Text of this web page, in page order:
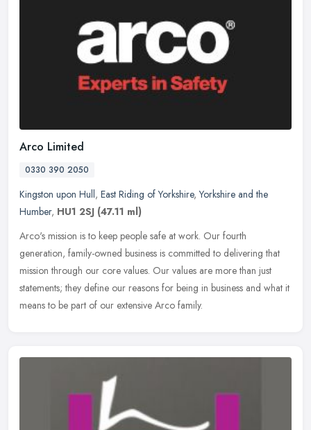
Arco Limited
0330 390 2050
Kingston upon Hull, East Riding of Yorkshire,Yorkshire and the
Humber, HU1 2SJ (47.11 ml)
Arco's mission is to keep people safe at work. Our fourth
generation, family-owned business is committed to delivering that
mission through our core values. Our values are more than just
statements; they define our reasons for being in business and what it
means to be part of our extensive Arco family.